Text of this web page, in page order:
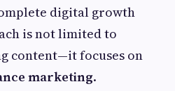
digital growth
is not limited to
content—it focuses on
marketing.